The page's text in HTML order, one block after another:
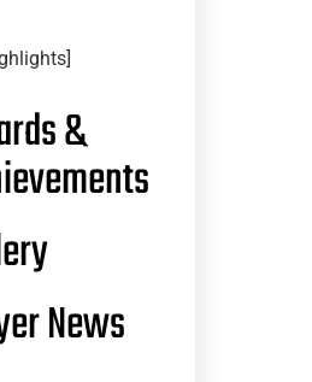
&
News